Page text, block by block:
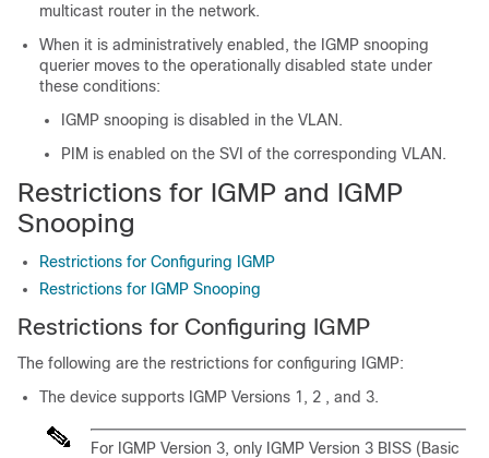
multicast router in the network.
When it is administratively enabled, the IGMP snooping
querier moves to the operationally disabled state under
these conditions:
IGMP snooping is disabled in the VLAN.
PIM is enabled on the SVI of the corresponding VLAN.
Restrictions for IGMP and IGMP
Snooping
Restrictions for Configuring IGMP
Restrictions for IGMP Snooping
Restrictions for Configuring IGMP
The following are the restrictions for configuring IGMP:
The device supports IGMP Versions 1, 2 , and 3.
For IGMP Version 3, only IGMP Version 3 BISS (Basic